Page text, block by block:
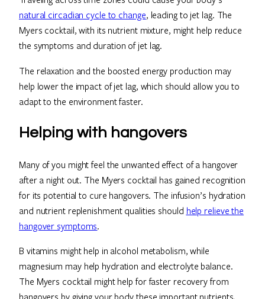
natural circadian cycle to change, leading to jet lag. The
Myers cocktail, with its nutrient mixture, might help reduce
the symptoms and duration of jet lag.
The relaxation and the boosted energy production may
help lower the impact of jet lag, which should allow you to
adapt to the environment faster.
Helping with hangovers
Many of you might feel the unwanted effect of a hangover
after a night out. The Myers cocktail has gained recognition
for its potential to cure hangovers. The infusion’s hydration
and nutrient replenishment qualities should help relieve the
hangover symptoms.
B vitamins might help in alcohol metabolism, while
magnesium may help hydration and electrolyte balance.
The Myers cocktail might help for faster recovery from
hangovers by giving your body these important nutrients,